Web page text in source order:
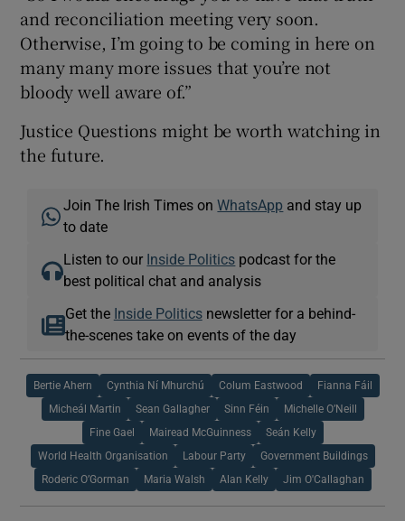
and reconciliation meeting very soon.
Otherwise, I’m going to be coming in here on
many many more issues that you’re not
bloody well aware of.”
Justice Questions might be worth watching in
the future.
Join The Irish Times onWhatsApp and stay up
to date
Listen to our Inside Politics podcast for the
best political chat and analysis
Get the Inside Politicsnewsletter for a behind-
the-scenes take on events of the day
Bertie Ahern Cynthia Ní Mhurchú Colum Eastwood Fianna Fáil
Micheál Martin Sean Gallagher Sinn Féin Michelle O’Neill
Fine Gael Mairead McGuinness Seán Kelly
World Health Organisation Labour Party Government Buildings
Roderic O’Gorman Maria Walsh Alan Kelly Jim O'Callaghan